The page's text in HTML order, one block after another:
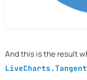
And this is the result